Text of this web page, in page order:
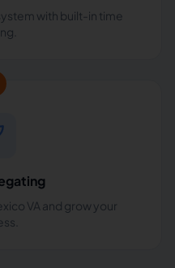
with built-in time
VA and grow your